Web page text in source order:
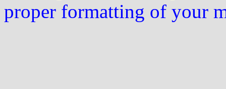
proper formatting of your